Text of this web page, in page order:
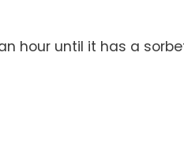
hour until it has a